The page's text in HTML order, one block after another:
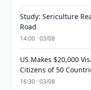
Study: Sericulture
Road
14:00 · 03/08
US Makes $20,000
Citizens of 50
16:30 · 03/08